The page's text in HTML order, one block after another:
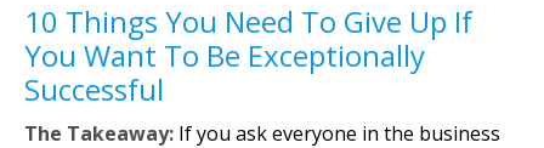
10 Things You Need To Give Up If
You Want To Be Exceptionally
Successful
The Takeaway: If you ask everyone in the business